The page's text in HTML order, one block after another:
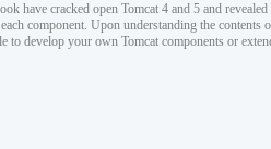
have cracked open Tomcat 4 and 5 and revealed
component. Upon understanding the contents
to develop your own Tomcat components or